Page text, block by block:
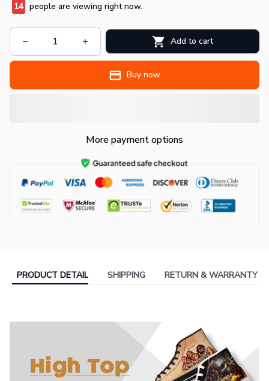
14 people are viewing right now.
Add to cart
Buy now
More payment options
PRODUCT DETAIL SHIPPING RETURN & WARRANTY